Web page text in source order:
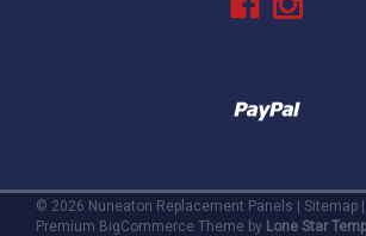
© 2026 Nuneaton Replacement Panels | Sitemap |
Premium BigCommerce Theme by Lone Star